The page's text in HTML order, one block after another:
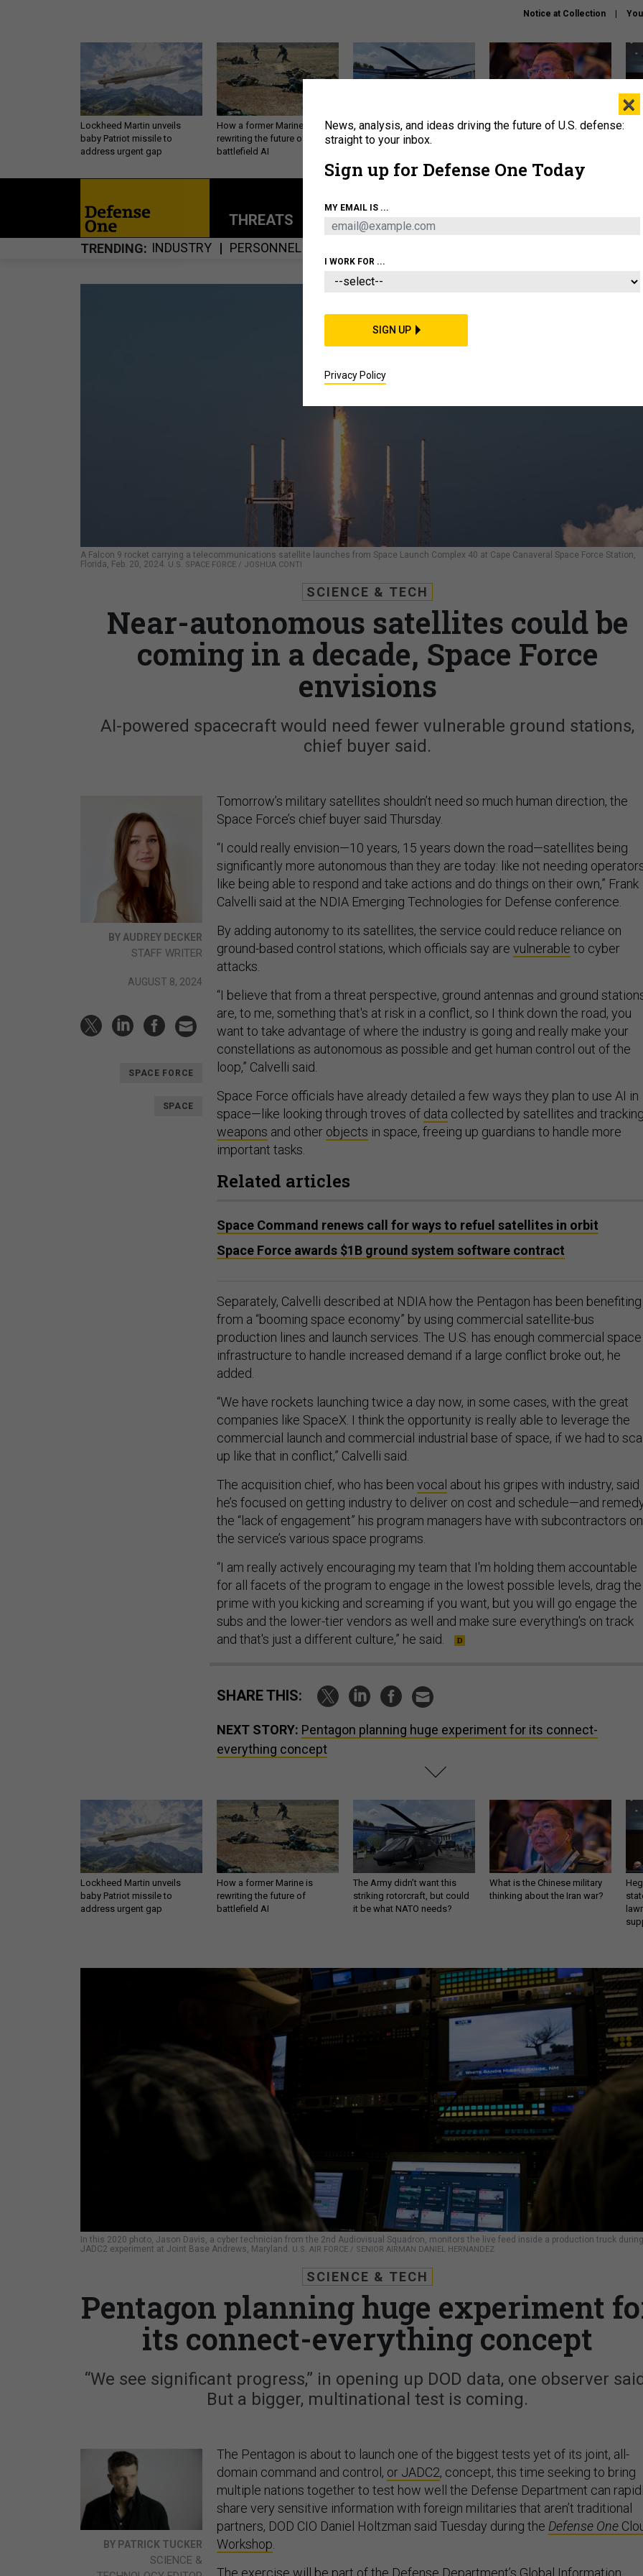
Notice at Collection
Lockheed Martin unveils
baby Patriot missile to
address urgent gap
How a former Marine is
rewriting the future of
battlefield AI
The Army didn’t want this
striking rotorcraft, but could
What is the Chinese military
THREATS POLICY BUSINESS
TRENDING INDUSTRY PERSONNEL
A Falcon 9 rocket carrying a telecommunications satellite launches from Space Launch Complex 40 at Cape Canaveral Space Force Station,
Florida, Feb. 20, 2024. U.S. SPACE FORCE / JOSHUA CONTI
SCIENCE & TECH
Near-autonomous satellites could be
coming in a decade, Space Force
envisions
AI-powered spacecraft would need fewer vulnerable ground stations,
chief buyer said.
BY AUDREY DECKER
STAFF WRITER
AUGUST 8, 2024
SPACE FORCE
SPACE
Tomorrow’s military satellites shouldn’t need so much human direction, the
Space Force’s chief buyer said Thursday.
“I could really envision—10 years, 15 years down the road—satellites being
significantly more autonomous than they are today: like not needing
like being able to respond and take actions and do things on their own,” Frank
Calvelli said at the NDIA Emerging Technologies for Defense conference.
By adding autonomy to its satellites, the service could reduce reliance on
ground-based control stations, which officials say are vulnerable to cyber
attacks.
“I believe that from a threat perspective, ground antennas and ground
are, to me, something that's at risk in a conflict, so I think down the road, you
want to take advantage of where the industry is going and really make your
constellations as autonomous as possible and get human control out of the
loop,” Calvelli said.
Space Force officials have already detailed a few ways they plan to use AI in
space—like looking through troves of data collected by satellites and
weapons and other objects in space, freeing up guardians to handle more
important tasks.
Related articles
Space Command renews call for ways to refuel satellites in orbit
Space Force awards $1B ground system software contract
Separately, Calvelli described at NDIA how the Pentagon has been benefiting
from a “booming space economy” by using commercial satellite-bus
production lines and launch services. The U.S. has enough commercial space
infrastructure to handle increased demand if a large conflict broke out, he
added.
“We have rockets launching twice a day now, in some cases, with the great
companies like SpaceX. I think the opportunity is really able to leverage the
commercial launch and commercial industrial base of space, if we had to
up like that in conflict,” Calvelli said.
The acquisition chief, who has been vocal about his gripes with industry, said
he’s focused on getting industry to deliver on cost and schedule—and
the “lack of engagement” his program managers have with subcontractors on
the service’s various space programs.
“I am really actively encouraging my team that I'm holding them accountable
for all facets of the program to engage in the lowest possible levels, drag the
prime with you kicking and screaming if you want, but you will go engage the
subs and the lower-tier vendors as well and make sure everything's on track
and that's just a different culture,” he said.
SHARE THIS:
NEXT STORY: Pentagon planning huge experiment for its connect-
everything concept
Lockheed Martin unveils
baby Patriot missile to
address urgent gap
How a former Marine is
rewriting the future of
battlefield AI
The Army didn’t want this
striking rotorcraft, but could
it be what NATO needs?
What is the Chinese military
thinking about the Iran war?
In this 2020 photo, Jason Davis, a cyber technician from the 2nd Audiovisual Squadron, monitors the live feed inside a production truck
JADC2 experiment at Joint Base Andrews, Maryland. U.S. AIR FORCE / SENIOR AIRMAN DANIEL HERNANDEZ
SCIENCE & TECH
Pentagon planning huge experiment
its connect-everything concept
“We see significant progress,” in opening up DOD data, one observer
But a bigger, multinational test is coming.
BY PATRICK TUCKER
SCIENCE &
The Pentagon is about to launch one of the biggest tests yet of its joint, all-
domain command and control, or JADC2, concept, this time seeking to bring
multiple nations together to test how well the Defense Department can
share very sensitive information with foreign militaries that aren’t traditional
partners, DOD CIO Daniel Holtzman said Tuesday during the Defense One
Workshop
The exercise will be part of the Defense Department’s Global Information
×
News, analysis, and ideas driving the future of U.S. defense:
straight to your inbox.
Sign up for Defense One Today
MY EMAIL IS ...
I WORK FOR ...
SIGN UP
Privacy Policy